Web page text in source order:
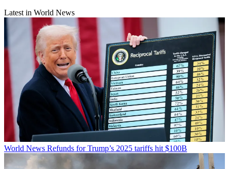
Latest in World News
World News Refunds for Trump’s 2025 tariffs hit $100B